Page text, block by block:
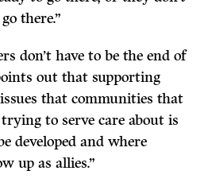
there.”
don’t have to be the end of
out that supporting
that communities that
to serve care about is
developed and where
up as allies.”